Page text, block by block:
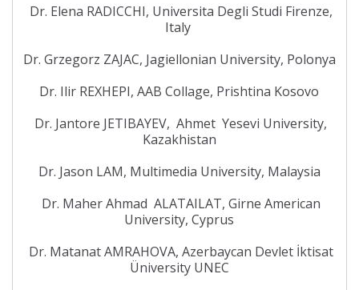
Dr. Elena RADICCHI, Universita Degli Studi Firenze,
Italy
Dr. Grzegorz ZAJAC, Jagiellonian University, Polonya
Dr. Ilir REXHEPI, AAB Collage, Prishtina Kosovo
Dr. Jantore JETIBAYEV, Ahmet Yesevi University,
Kazakhistan
Dr. Jason LAM, Multimedia University, Malaysia
Dr. Maher Ahmad ALATAILAT, Girne American
University, Cyprus
Dr. Matanat AMRAHOVA, Azerbaycan Devlet İktisat
Üniversity UNEC